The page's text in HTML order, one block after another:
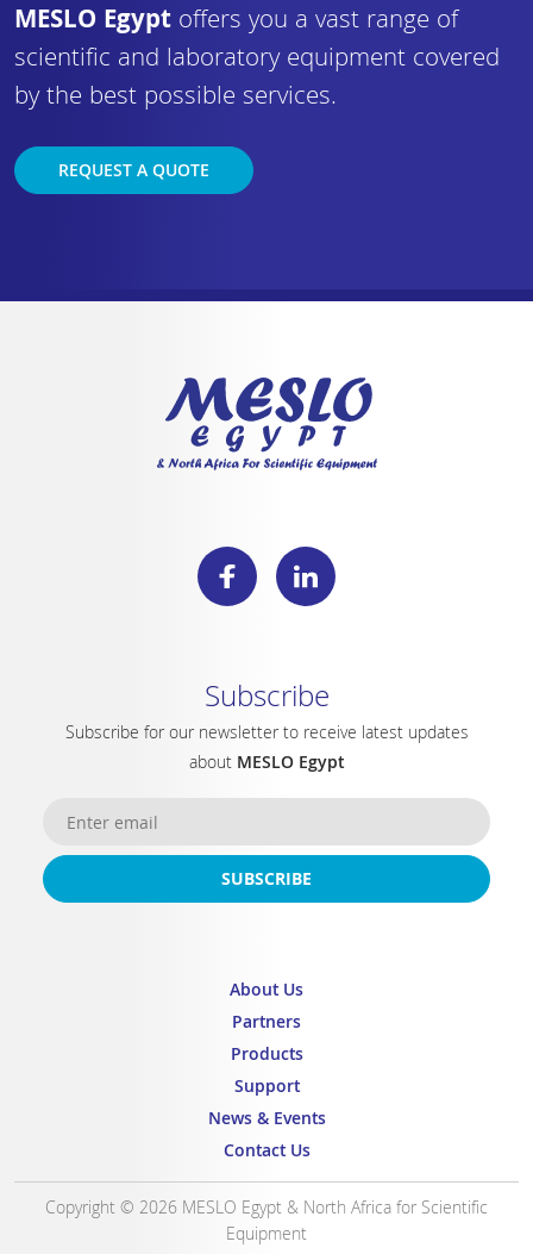
MESLO Egypt offers you a vast range of
scientific and laboratory equipment covered
by the best possible services.
REQUEST A QUOTE
Subscribe
Subscribe for our newsletter to receive latest updates
about MESLO Egypt
SUBSCRIBE
About Us
Partners
Products
Support
News & Events
Contact Us
Copyright © 2026 MESLO Egypt & North Africa for Scientific
Equipment